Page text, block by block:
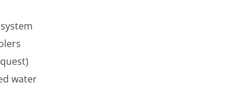
water